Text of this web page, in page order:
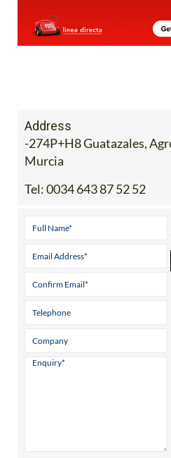
Address
-274P+H8 Guatazales,
Murcia
Tel:0034 643 87 52 52